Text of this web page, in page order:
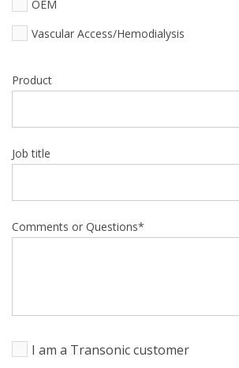
OEM
Vascular Access/Hemodialysis
Product
Job title
Comments or Questions*
I am a Transonic customer